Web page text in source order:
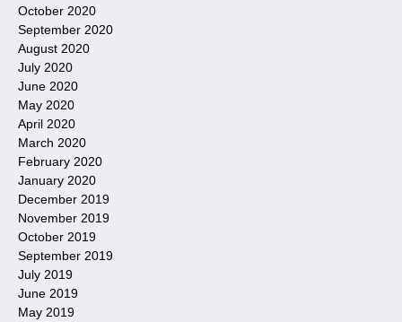
October 2020
September 2020
August 2020
July 2020
June 2020
May 2020
April 2020
March 2020
February 2020
January 2020
December 2019
November 2019
October 2019
September 2019
July 2019
June 2019
May 2019